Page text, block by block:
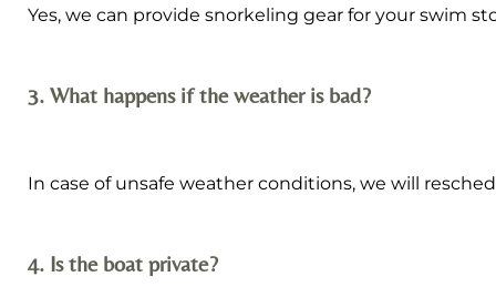
Yes, we can provide snorkeling gear for your swim
3. What happens if the weather is bad?
In case of unsafe weather conditions, we will
4. Is the boat private?